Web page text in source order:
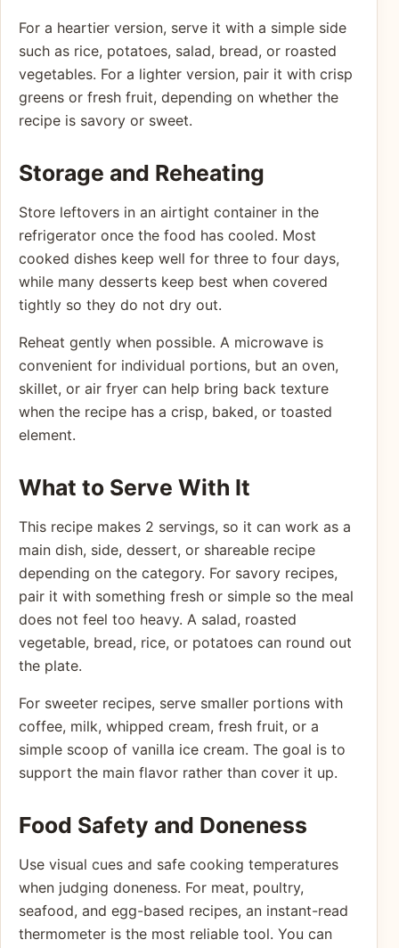
For a heartier version, serve it with a simple side
such as rice, potatoes, salad, bread, or roasted
vegetables. For a lighter version, pair it with crisp
greens or fresh fruit, depending on whether the
recipe is savory or sweet.
Storage and Reheating
Store leftovers in an airtight container in the
refrigerator once the food has cooled. Most
cooked dishes keep well for three to four days,
while many desserts keep best when covered
tightly so they do not dry out.
Reheat gently when possible. A microwave is
convenient for individual portions, but an oven,
skillet, or air fryer can help bring back texture
when the recipe has a crisp, baked, or toasted
element.
What to Serve With It
This recipe makes 2 servings, so it can work as a
main dish, side, dessert, or shareable recipe
depending on the category. For savory recipes,
pair it with something fresh or simple so the meal
does not feel too heavy. A salad, roasted
vegetable, bread, rice, or potatoes can round out
the plate.
For sweeter recipes, serve smaller portions with
coffee, milk, whipped cream, fresh fruit, or a
simple scoop of vanilla ice cream. The goal is to
support the main flavor rather than cover it up.
Food Safety and Doneness
Use visual cues and safe cooking temperatures
when judging doneness. For meat, poultry,
seafood, and egg-based recipes, an instant-read
thermometer is the most reliable tool. You can